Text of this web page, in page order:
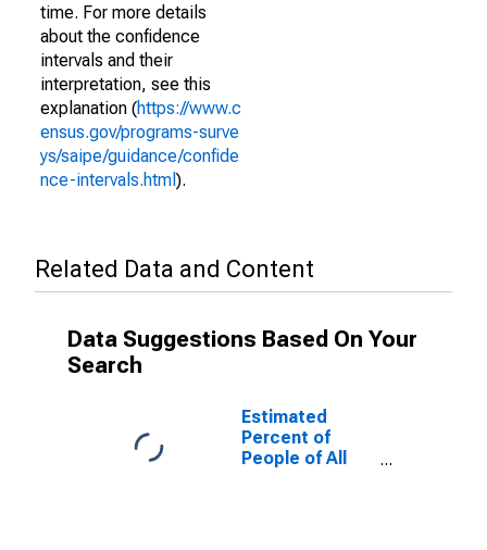
time. For more details
about the confidence
intervals and their
interpretation, see this
explanation (https://www.c
ensus.gov/programs-surve
ys/saipe/guidance/confide
nce-intervals.html ).
Related Data and Content
Data Suggestions Based On Your
Search
Estimated
Percent of
People of All